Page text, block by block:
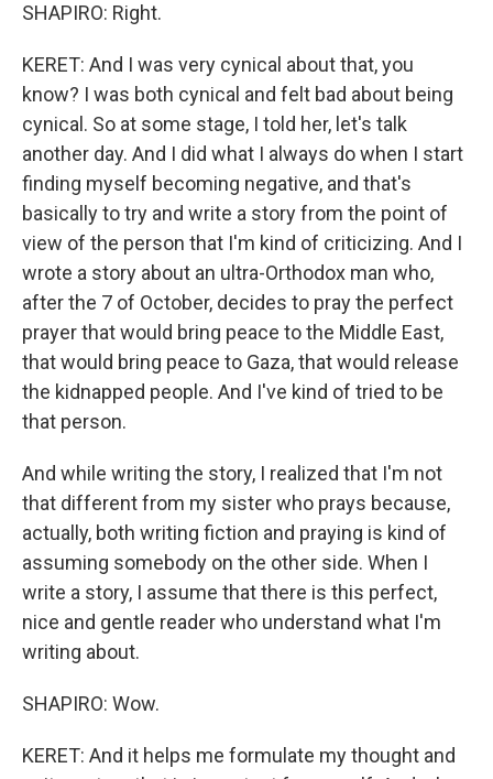
SHAPIRO: Right.
KERET: And I was very cynical about that, you
know? I was both cynical and felt bad about being
cynical. So at some stage, I told her, let's talk
another day. And I did what I always do when I start
finding myself becoming negative, and that's
basically to try and write a story from the point of
view of the person that I'm kind of criticizing. And I
wrote a story about an ultra-Orthodox man who,
after the 7 of October, decides to pray the perfect
prayer that would bring peace to the Middle East,
that would bring peace to Gaza, that would release
the kidnapped people. And I've kind of tried to be
that person.
And while writing the story, I realized that I'm not
that different from my sister who prays because,
actually, both writing fiction and praying is kind of
assuming somebody on the other side. When I
write a story, I assume that there is this perfect,
nice and gentle reader who understand what I'm
writing about.
SHAPIRO: Wow.
KERET: And it helps me formulate my thought and